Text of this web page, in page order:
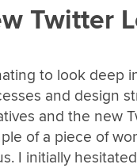
Twitter
to look deep
and design
and the new
of a piece of
I initially